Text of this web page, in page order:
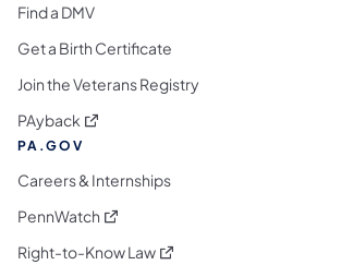
Find a DMV
Get a Birth Certificate
Join the Veterans Registry
PAyback (opens in a new tab)
PA.GOV
Careers & Internships
PennWatch (opens in a new tab)
Right-to-Know Law(opens in a new tab)